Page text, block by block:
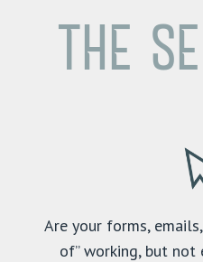
THE
Are your forms,
of” working, but